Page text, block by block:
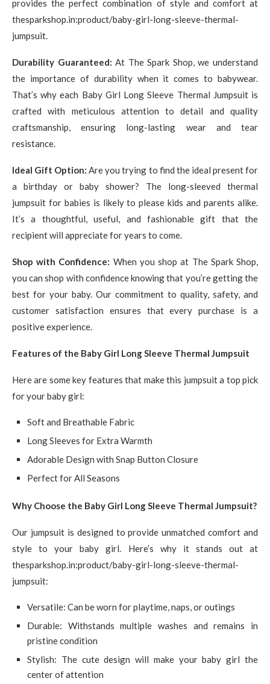
provides the perfect combination of style and comfort at
thesparkshop.in:product/baby-girl-long-sleeve-thermal-
jumpsuit.
Durability Guaranteed: At The Spark Shop, we understand
the importance of durability when it comes to babywear.
That’s why each Baby Girl Long Sleeve Thermal Jumpsuit is
crafted with meticulous attention to detail and quality
craftsmanship, ensuring long-lasting wear and tear
resistance.
Ideal Gift Option: Are you trying to find the ideal present for
a birthday or baby shower? The long-sleeved thermal
jumpsuit for babies is likely to please kids and parents alike.
It’s a thoughtful, useful, and fashionable gift that the
recipient will appreciate for years to come.
Shop with Confidence: When you shop at The Spark Shop,
you can shop with confidence knowing that you’re getting the
best for your baby. Our commitment to quality, safety, and
customer satisfaction ensures that every purchase is a
positive experience.
Features of the Baby Girl Long Sleeve Thermal Jumpsuit
Here are some key features that make this jumpsuit a top pick
for your baby girl:
Soft and Breathable Fabric
Long Sleeves for Extra Warmth
Adorable Design with Snap Button Closure
Perfect for All Seasons
Why Choose the Baby Girl Long Sleeve Thermal Jumpsuit?
Our jumpsuit is designed to provide unmatched comfort and
style to your baby girl. Here’s why it stands out at
thesparkshop.in:product/baby-girl-long-sleeve-thermal-
jumpsuit:
Versatile: Can be worn for playtime, naps, or outings
Durable: Withstands multiple washes and remains in
pristine condition
Stylish: The cute design will make your baby girl the
center of attention